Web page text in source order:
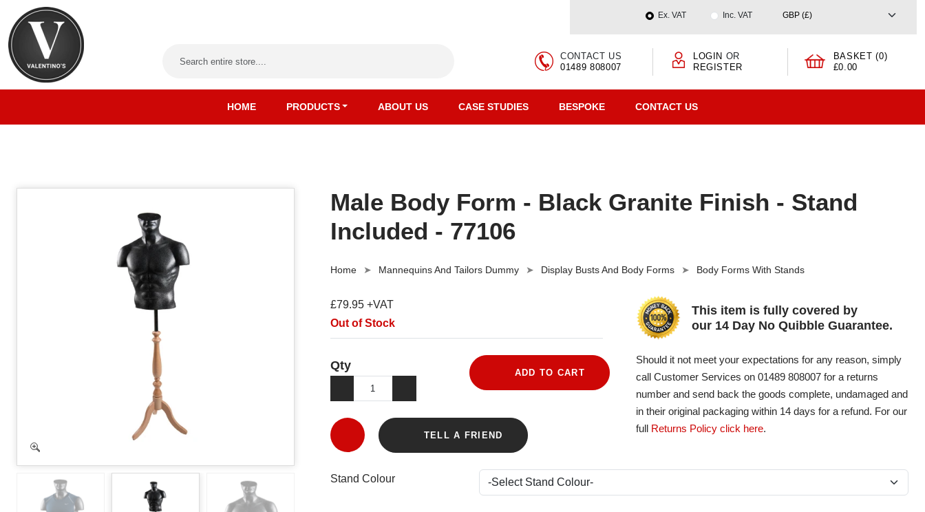
Ex. VAT Inc. VAT
CONTACT US
01489 808007
LOGIN OR
REGISTER
BASKET (0)
£0.00
HOME PRODUCTS ABOUT US CASE STUDIES BESPOKE CONTACT US
Male Body Form - Black Granite Finish - Stand
Included - 77106
Home Mannequins And Tailors Dummy Display Busts And Body Forms Body Forms With Stands
£79.95 +VAT
Out of Stock
Qty
ADD TO CART
TELL A FRIEND
This item is fully covered by
our 14 Day No Quibble Guarantee.
Should it not meet your expectations for any reason, simply
call Customer Services on 01489 808007 for a returns
number and send back the goods complete, undamaged and
in their original packaging within 14 days for a refund. For our
full Returns Policy click here.
Stand Colour